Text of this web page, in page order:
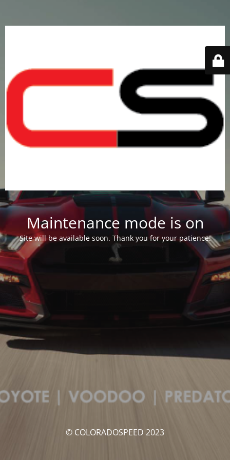
Maintenance mode is on
Site will be available soon. Thank you for your patience!
© COLORADOSPEED 2023